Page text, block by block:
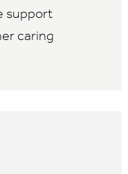
support
caring